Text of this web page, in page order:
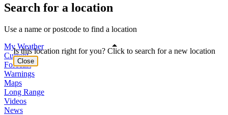
Search for a location
Use a name or postcode to find a location
My Weather
Current
Forecast
Warnings
Maps
Long Range
Videos
News
Is this location right for you? Click to search for a new location
Close